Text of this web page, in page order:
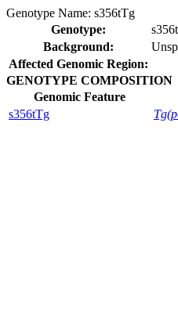
Genotype Name: s356tTg
Genotype:
Background:
Affected Genomic Region:
GENOTYPE COMPOSITION
Genomic Feature
s356tTg